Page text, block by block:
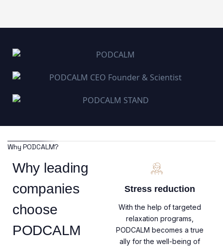
Why PODCALM?
Why leading
companies
choose
PODCALM
Stress reduction
With the help of targeted
relaxation programs,
PODCALM becomes a true
ally for the well-being of